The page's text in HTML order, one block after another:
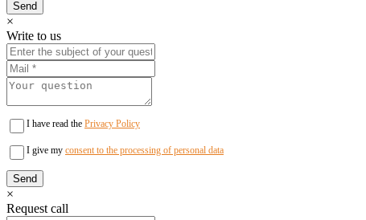
×
Write to us
I have read the Privacy Policy
I give my consent to the processing of personal data
×
Request call